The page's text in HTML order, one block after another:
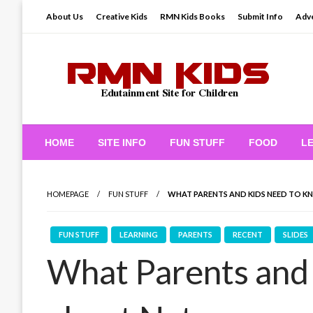
About Us Creative Kids RMN Kids Books Submit Info
RMN Kids
HOME SITE INFO FUN STUFF FOOD
HOMEPAGE FUN STUFF WHAT PARENTS AND KIDS NEED TO
FUN STUFF LEARNING PARENTS RECENT SLIDES
What Parents